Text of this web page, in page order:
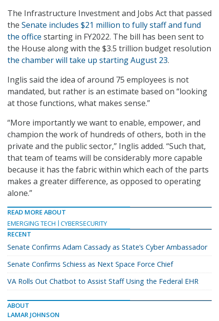
The Infrastructure Investment and Jobs Act that passed
the Senate includes $21 million to fully staff and fund
the office starting in FY2022. The bill has been sent to
the House along with the $3.5 trillion budget resolution
the chamber will take up starting August 23.
Inglis said the idea of around 75 employees is not
mandated, but rather is an estimate based on “looking
at those functions, what makes sense.”
“More importantly we want to enable, empower, and
champion the work of hundreds of others, both in the
private and the public sector,” Inglis added. “Such that,
that team of teams will be considerably more capable
because it has the fabric within which each of the parts
makes a greater difference, as opposed to operating
alone.”
READ MORE ABOUT
EMERGING TECH
CYBERSECURITY
RECENT
Senate Confirms Adam Cassady as State’s Cyber Ambassador
Senate Confirms Schiess as Next Space Force Chief
VA Rolls Out Chatbot to Assist Staff Using the Federal EHR
ABOUT
LAMAR JOHNSON